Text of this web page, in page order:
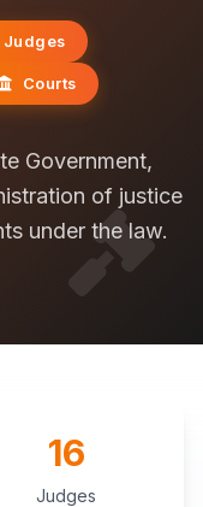
Judges
Courts
Government,
of justice
under the law.
16
Judges